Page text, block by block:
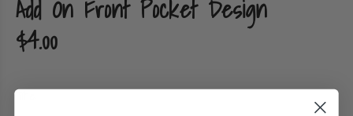
Add On Front Pocket Design
$4.00